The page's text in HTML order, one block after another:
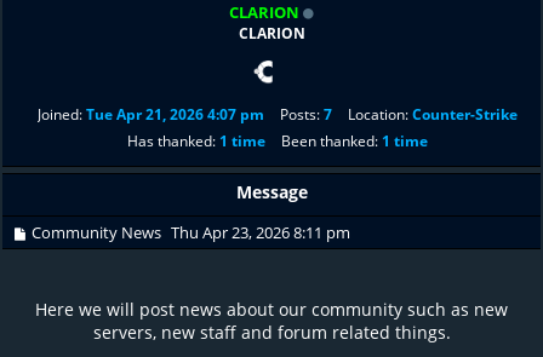
CLARION
CLARION
Joined:Tue Apr 21, 2026 4:07 pm Posts:7 Location:Counter-Strike
Has thanked: 1 time Been thanked: 1 time
Message
Community News Thu Apr 23, 2026 8:11 pm
Here we will post news about our community such as new
servers, new staff and forum related things.